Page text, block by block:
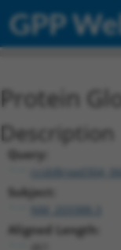
GPP
Protein
Description
Query:
Subject:
Aligned Length: